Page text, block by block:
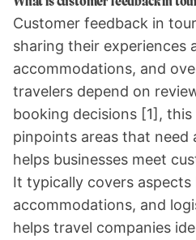
Customer feedback in
sharing their experiences
accommodations, and
travelers depend on
booking decisions [1] ,
pinpoints areas that need
helps businesses meet
It typically covers aspects
accommodations, and
helps travel companies